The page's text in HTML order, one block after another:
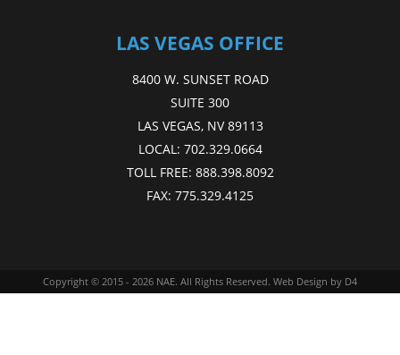
LAS VEGAS OFFICE
8400 W. SUNSET ROAD
SUITE 300
LAS VEGAS, NV 89113
LOCAL: 702.329.0664
TOLL FREE: 888.398.8092
FAX: 775.329.4125
Copyright © 2015 - 2026 NAE. All Rights Reserved. Web Design by D4